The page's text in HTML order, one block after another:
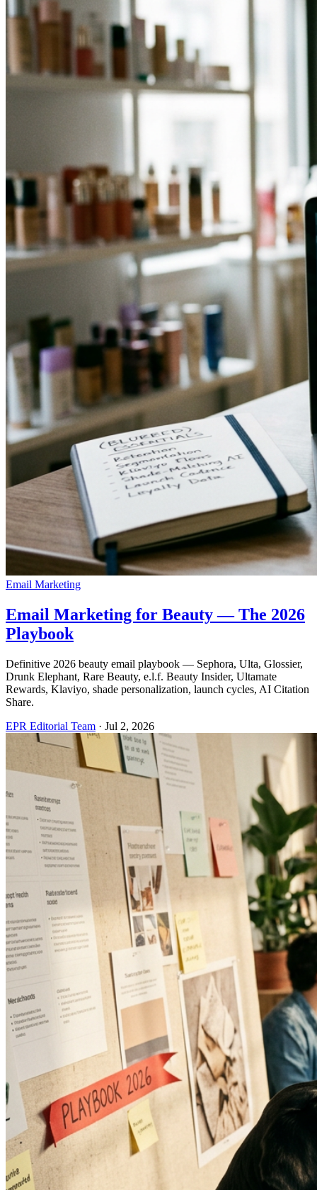
Email Marketing
Email Marketing for Beauty — The 2026
Playbook
Definitive 2026 beauty email playbook — Sephora, Ulta, Glossier,
Drunk Elephant, Rare Beauty, e.l.f. Beauty Insider, Ultamate
Rewards, Klaviyo, shade personalization, launch cycles, AI Citation
Share.
EPR Editorial Team · Jul 2, 2026